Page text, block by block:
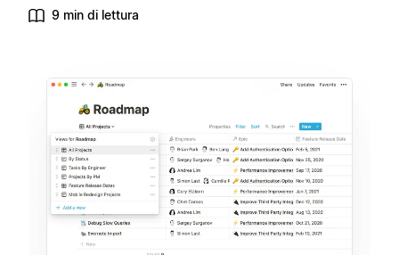
9 min di lettura